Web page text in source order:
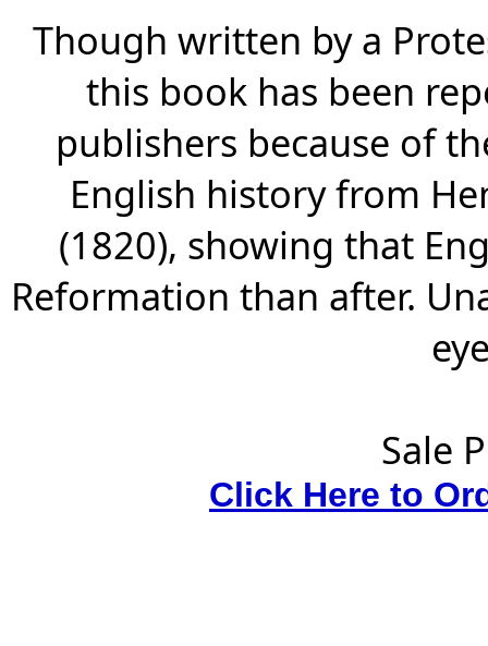
Though written by a
this book has been
publishers because of
English history from
(1820), showing that
Reformation than after.
Sale
Click Here to